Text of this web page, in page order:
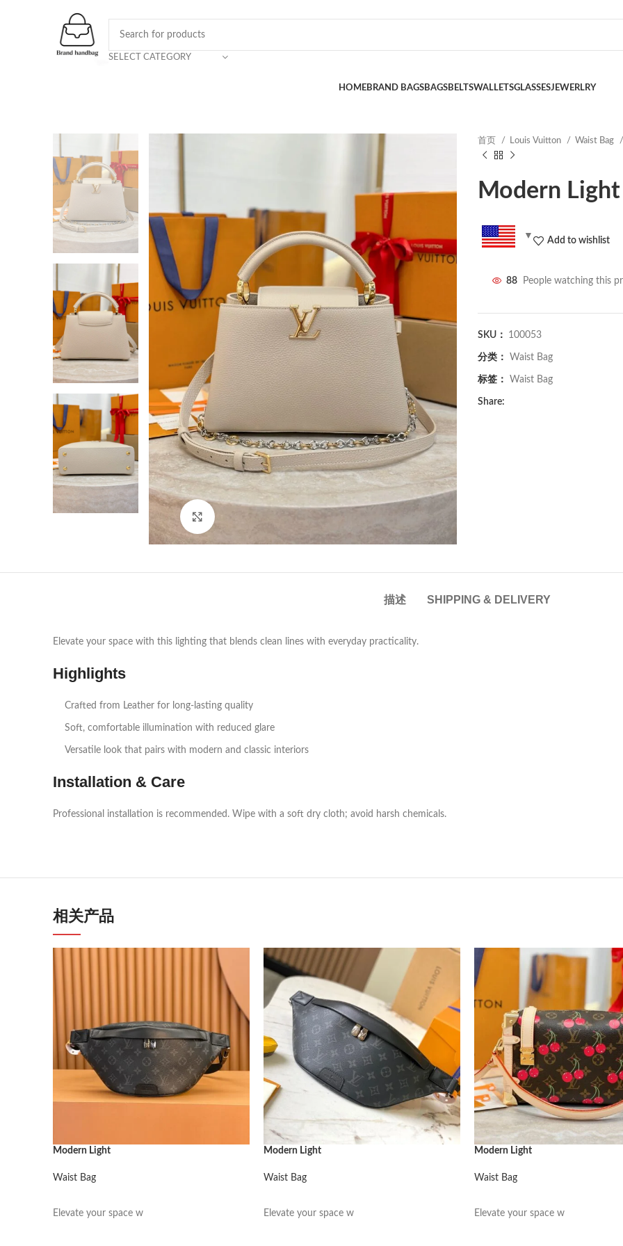
SELECT CATEGORY
HOMEBRAND BAGSBAGSBELTSWALLETSGLASSESJEWERLRY
Click to enlarge
首页 Louis Vuitton Waist Bag
Modern Light
Add to wishlist
88 People watching this
SKU： 100053
分类： Waist Bag
标签： Waist Bag
Share:
描述 SHIPPING & DELIVERY
Elevate your space with this lighting that blends clean lines with everyday practicality.
Highlights
Crafted from Leather for long‑lasting quality
Soft, comfortable illumination with reduced glare
Versatile look that pairs with modern and classic interiors
Installation & Care
Professional installation is recommended. Wipe with a soft dry cloth; avoid harsh chemicals.
相关产品
Modern Light
Waist Bag
Elevate your space w
Modern Light
Waist Bag
Elevate your space w
Modern Light
Waist Bag
Elevate your space w